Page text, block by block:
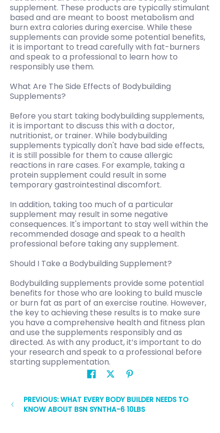
supplement. These products are typically stimulant
based and are meant to boost metabolism and
burn extra calories during exercise. While these
supplements can provide some potential benefits,
it is important to tread carefully with fat-burners
and speak to a professional to learn how to
responsibly use them.
What Are The Side Effects of Bodybuilding
Supplements?
Before you start taking bodybuilding supplements,
it is important to discuss this with a doctor,
nutritionist, or trainer. While bodybuilding
supplements typically don't have bad side effects,
it is still possible for them to cause allergic
reactions in rare cases. For example, taking a
protein supplement could result in some
temporary gastrointestinal discomfort.
In addition, taking too much of a particular
supplement may result in some negative
consequences. It's important to stay well within the
recommended dosage and speak to a health
professional before taking any supplement.
Should I Take a Bodybuilding Supplement?
Bodybuilding supplements provide some potential
benefits for those who are looking to build muscle
or burn fat as part of an exercise routine. However,
the key to achieving these results is to make sure
you have a comprehensive health and fitness plan
and use the supplements responsibly and as
directed. As with any product, it’s important to do
your research and speak to a professional before
starting supplementation.
PREVIOUS: WHAT EVERY BODY BUILDER NEEDS TO
KNOW ABOUT BSN SYNTHA-6 10LBS